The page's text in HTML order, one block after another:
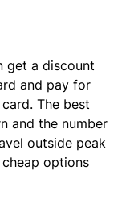
get a discount
and pay for
The best
and the number
outside peak
options